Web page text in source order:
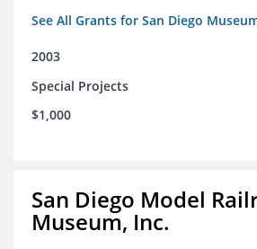
See All Grants for San Diego
2003
Special Projects
$1,000
San Diego Model
Museum, Inc.